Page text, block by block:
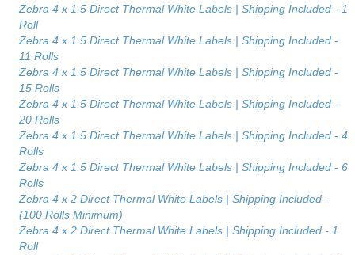
Zebra 4 x 1.5 Direct Thermal White Labels | Shipping Included - 1
Roll
Zebra 4 x 1.5 Direct Thermal White Labels | Shipping Included -
11 Rolls
Zebra 4 x 1.5 Direct Thermal White Labels | Shipping Included -
15 Rolls
Zebra 4 x 1.5 Direct Thermal White Labels | Shipping Included -
20 Rolls
Zebra 4 x 1.5 Direct Thermal White Labels | Shipping Included - 4
Rolls
Zebra 4 x 1.5 Direct Thermal White Labels | Shipping Included - 6
Rolls
Zebra 4 x 2 Direct Thermal White Labels | Shipping Included -
(100 Rolls Minimum)
Zebra 4 x 2 Direct Thermal White Labels | Shipping Included - 1
Roll